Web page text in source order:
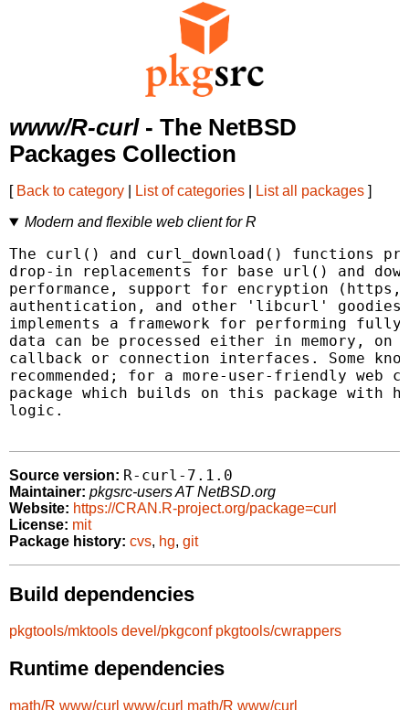
www/R-curl- The NetBSD
Packages Collection
[ Back to category List of categories List all packages ]
Modern and flexible web client for R
The curl() and curl_download() functions
drop-in replacements for base url() and
performance, support for encryption
authentication, and other 'libcurl' goodies.
implements a framework for performing fully
data can be processed either in memory,
callback or connection interfaces. Some
recommended; for a more-user-friendly
package which builds on this package with
logic.
Source version: R-curl-7.1.0
Maintainer: pkgsrc-users AT NetBSD.org
Website: https://CRAN.R-project.org/package=curl
License: mit
Package history: cvs, hg, git
Build dependencies
pkgtools/mktools devel/pkgconf pkgtools/cwrappers
Runtime dependencies
math/R www/curl www/curl math/R www/curl